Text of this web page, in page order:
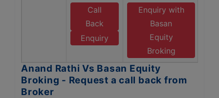
Call
Back
Enquiry
Enquiry with
Basan
Equity
Broking
Anand Rathi Vs Basan Equity
Broking - Request a call back from
Broker